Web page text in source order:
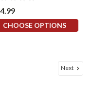
CHOOSE OPTIONS
Next